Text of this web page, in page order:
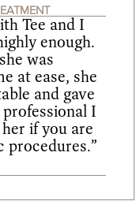
Tee and I
enough.
was
at ease, she
and gave
I
if you are
procedures.”